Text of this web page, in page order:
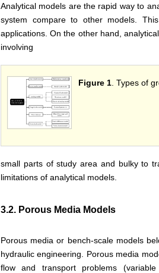
Analytical models are the rapid way to
system compare to other models.
applications. On the other hand,
involving
Figure 1 . Types of
small parts of study area and bulky to
limitations of analytical models.
3.2. Porous Media Models
Porous media or bench-scale models
hydraulic engineering. Porous media
flow and transport problems (variable